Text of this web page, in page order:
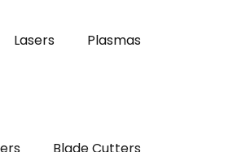
Lasers Plasmas